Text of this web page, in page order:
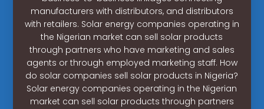
manufacturers with distributors, and distributors
with retailers. Solar energy companies operating in
the Nigerian market can sell solar products
through partners who have marketing and sales
agents or through employed marketing staff. How
do solar companies sell solar products in Nigeria?
Solar energy companies operating in the Nigerian
market can sell solar products through partners